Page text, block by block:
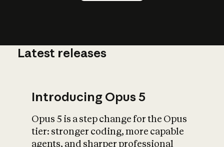
What is AI’s
impact on
Latest releases
Introducing Opus 5
Opus 5 is a step change for the Opus
tier: stronger coding, more capable
agents, and sharper professional